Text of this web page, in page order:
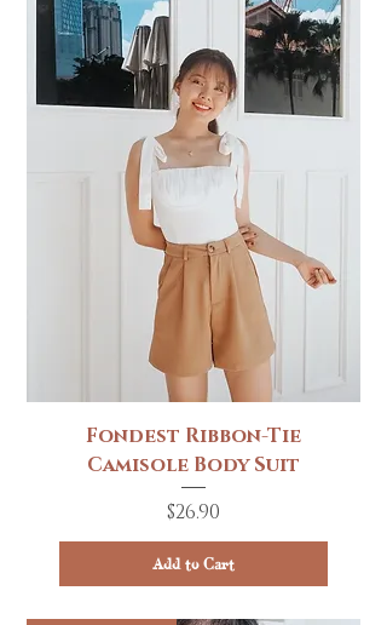
Fondest Ribbon-Tie
Camisole Body Suit
Price
$26.90
Add to Cart